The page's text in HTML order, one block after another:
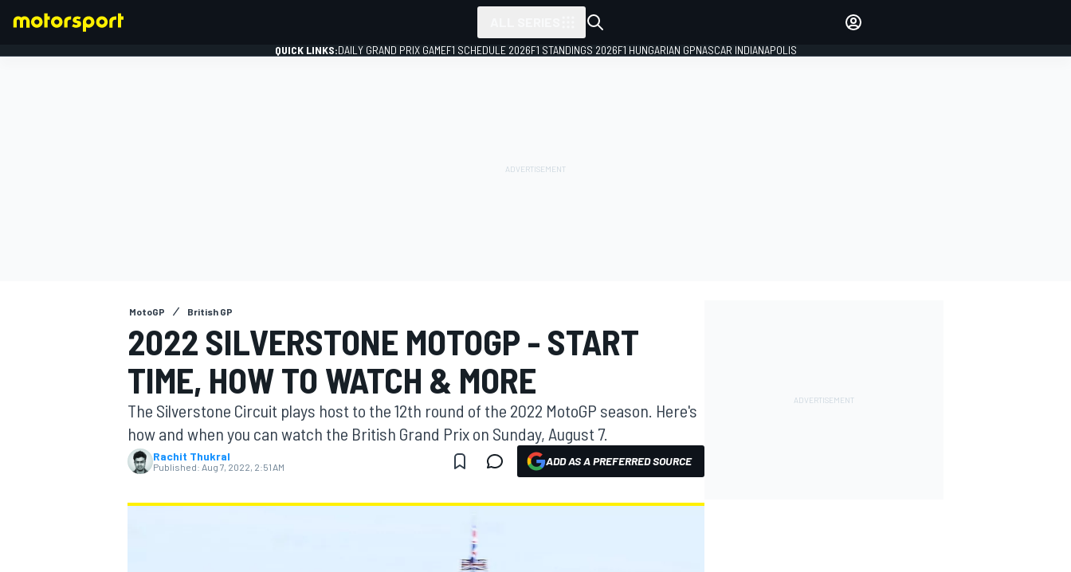
MOTOGP
QUICK LINKS:DAILY GRAND PRIX GAMEF1 SCHEDULE 2026F1 STANDINGS 2026F1 HUNGARIAN GPNASCAR INDIANAPOLIS
MotoGP British GP
2022 SILVERSTONE MOTOGP - START
TIME, HOW TO WATCH & MORE
The Silverstone Circuit plays host to the 12th round of the 2022 MotoGP season. Here's
how and when you can watch the British Grand Prix on Sunday, August 7.
Rachit Thukral
Published: Aug 7, 2022, 2:51 AM ADD AS A PREFERRED SOURCE